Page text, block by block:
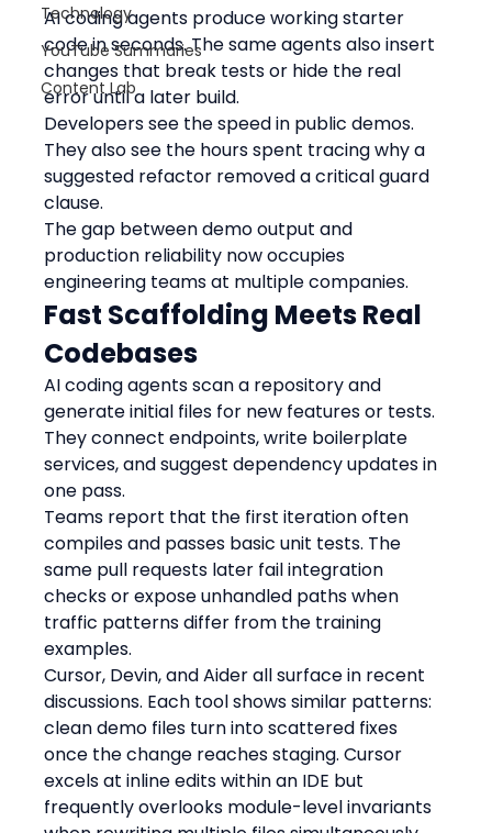
Technology
YouTube Summaries
Content Lab
AI coding agents produce working starter
code in seconds. The same agents also insert
changes that break tests or hide the real
error until a later build.
Developers see the speed in public demos.
They also see the hours spent tracing why a
suggested refactor removed a critical guard
clause.
The gap between demo output and
production reliability now occupies
engineering teams at multiple companies.
Fast Scaffolding Meets Real
Codebases
AI coding agents scan a repository and
generate initial files for new features or tests.
They connect endpoints, write boilerplate
services, and suggest dependency updates in
one pass.
Teams report that the first iteration often
compiles and passes basic unit tests. The
same pull requests later fail integration
checks or expose unhandled paths when
traffic patterns differ from the training
examples.
Cursor, Devin, and Aider all surface in recent
discussions. Each tool shows similar patterns:
clean demo files turn into scattered fixes
once the change reaches staging. Cursor
excels at inline edits within an IDE but
frequently overlooks module-level invariants